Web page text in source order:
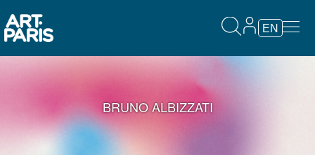
EN
BRUNO ALBIZZATI